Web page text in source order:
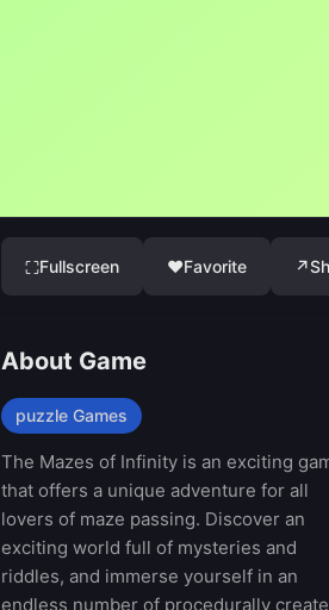
⛶Fullscreen ♥Favorite ↗
About Game
puzzle Games
The Mazes of Infinity is an exciting
that offers a unique adventure for all
lovers of maze passing. Discover an
exciting world full of mysteries and
riddles, and immerse yourself in an
endless number of procedurally